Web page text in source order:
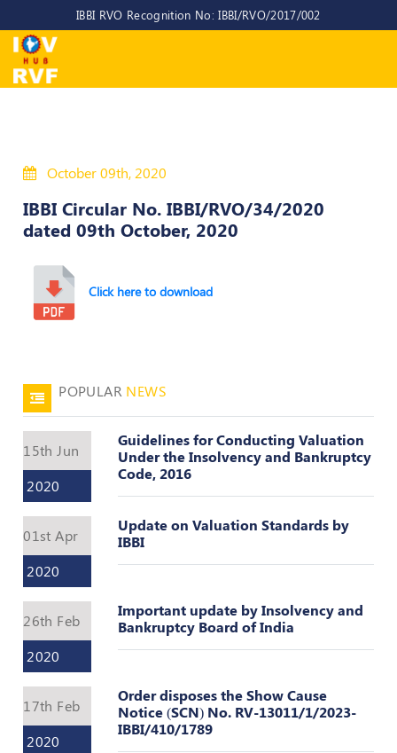
IBBI RVO Recognition No: IBBI/RVO/2017/002
Home
IOV-
Why
choose
CEO/MD
Objectives
Bye-
Laws
CODE
CONDUCT
AND
ETHICS
DISCIPLINARY
POLICY
GRIEVANCE
REDRESSAL
POLICY
October 09th, 2020
IBBI Circular No. IBBI/RVO/34/2020
dated 09th October, 2020
Click here to download
POPULAR NEWS
15th Jun
2020
Guidelines for Conducting Valuation
Under the Insolvency and Bankruptcy
Code, 2016
01st Apr
2020
Update on Valuation Standards by
IBBI
26th Feb
2020
Important update by Insolvency and
Bankruptcy Board of India
17th Feb
2020
Order disposes the Show Cause
Notice (SCN) No. RV-13011/1/2023-
IBBI/410/1789